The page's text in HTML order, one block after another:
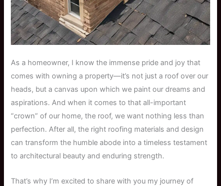
As a homeowner, I know the immense pride and joy that
comes with owning a property—it’s not just a roof over our
heads, but a canvas upon which we paint our dreams and
aspirations. And when it comes to that all-important
“crown” of our home, the roof, we want nothing less than
perfection. After all, the right roofing materials and design
can transform the humble abode into a timeless testament
to architectural beauty and enduring strength.
That’s why I’m excited to share with you my journey of